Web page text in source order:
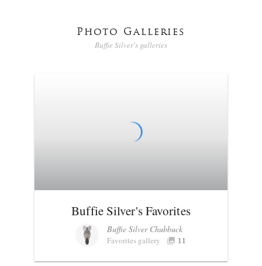
Photo Galleries
Buffie Silver's galleries
Buffie Silver's Favorites
Buffie Silver Chubbuck
Favorites gallery 11